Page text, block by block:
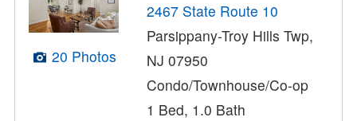
20 Photos
2467 State Route 10
Parsippany-Troy Hills Twp,
NJ 07950
Condo/Townhouse/Co-op
1 Bed, 1.0 Bath